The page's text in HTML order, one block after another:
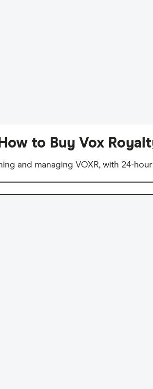
to Buy Vox
and managing VOXR, with 24-